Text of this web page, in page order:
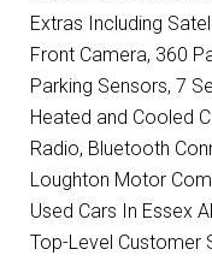
Extras Including
Front Camera, 360
Parking Sensors, 7
Heated and Cooled
Radio, Bluetooth
Loughton Motor
Used Cars In Essex
Top-Level Customer